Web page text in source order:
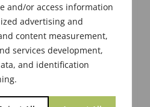
and/or access information
advertising and
content measurement,
services development,
and identification
set up successfully.